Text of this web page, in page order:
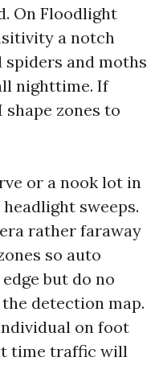
On Floodlight
a notch
and moths
nighttime. If
zones to
or a nook lot in
sweeps.
rather faraway
so auto
but do no
detection map.
on foot
time traffic will